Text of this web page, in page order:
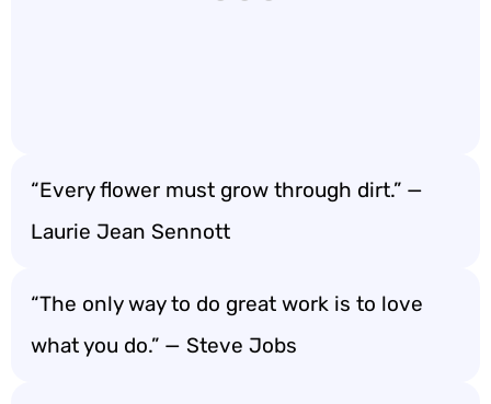
“Every flower must grow through dirt.” —
Laurie Jean Sennott
“The only way to do great work is to love
what you do.” — Steve Jobs